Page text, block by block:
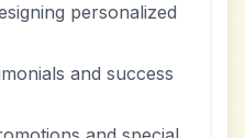
personalized
and success